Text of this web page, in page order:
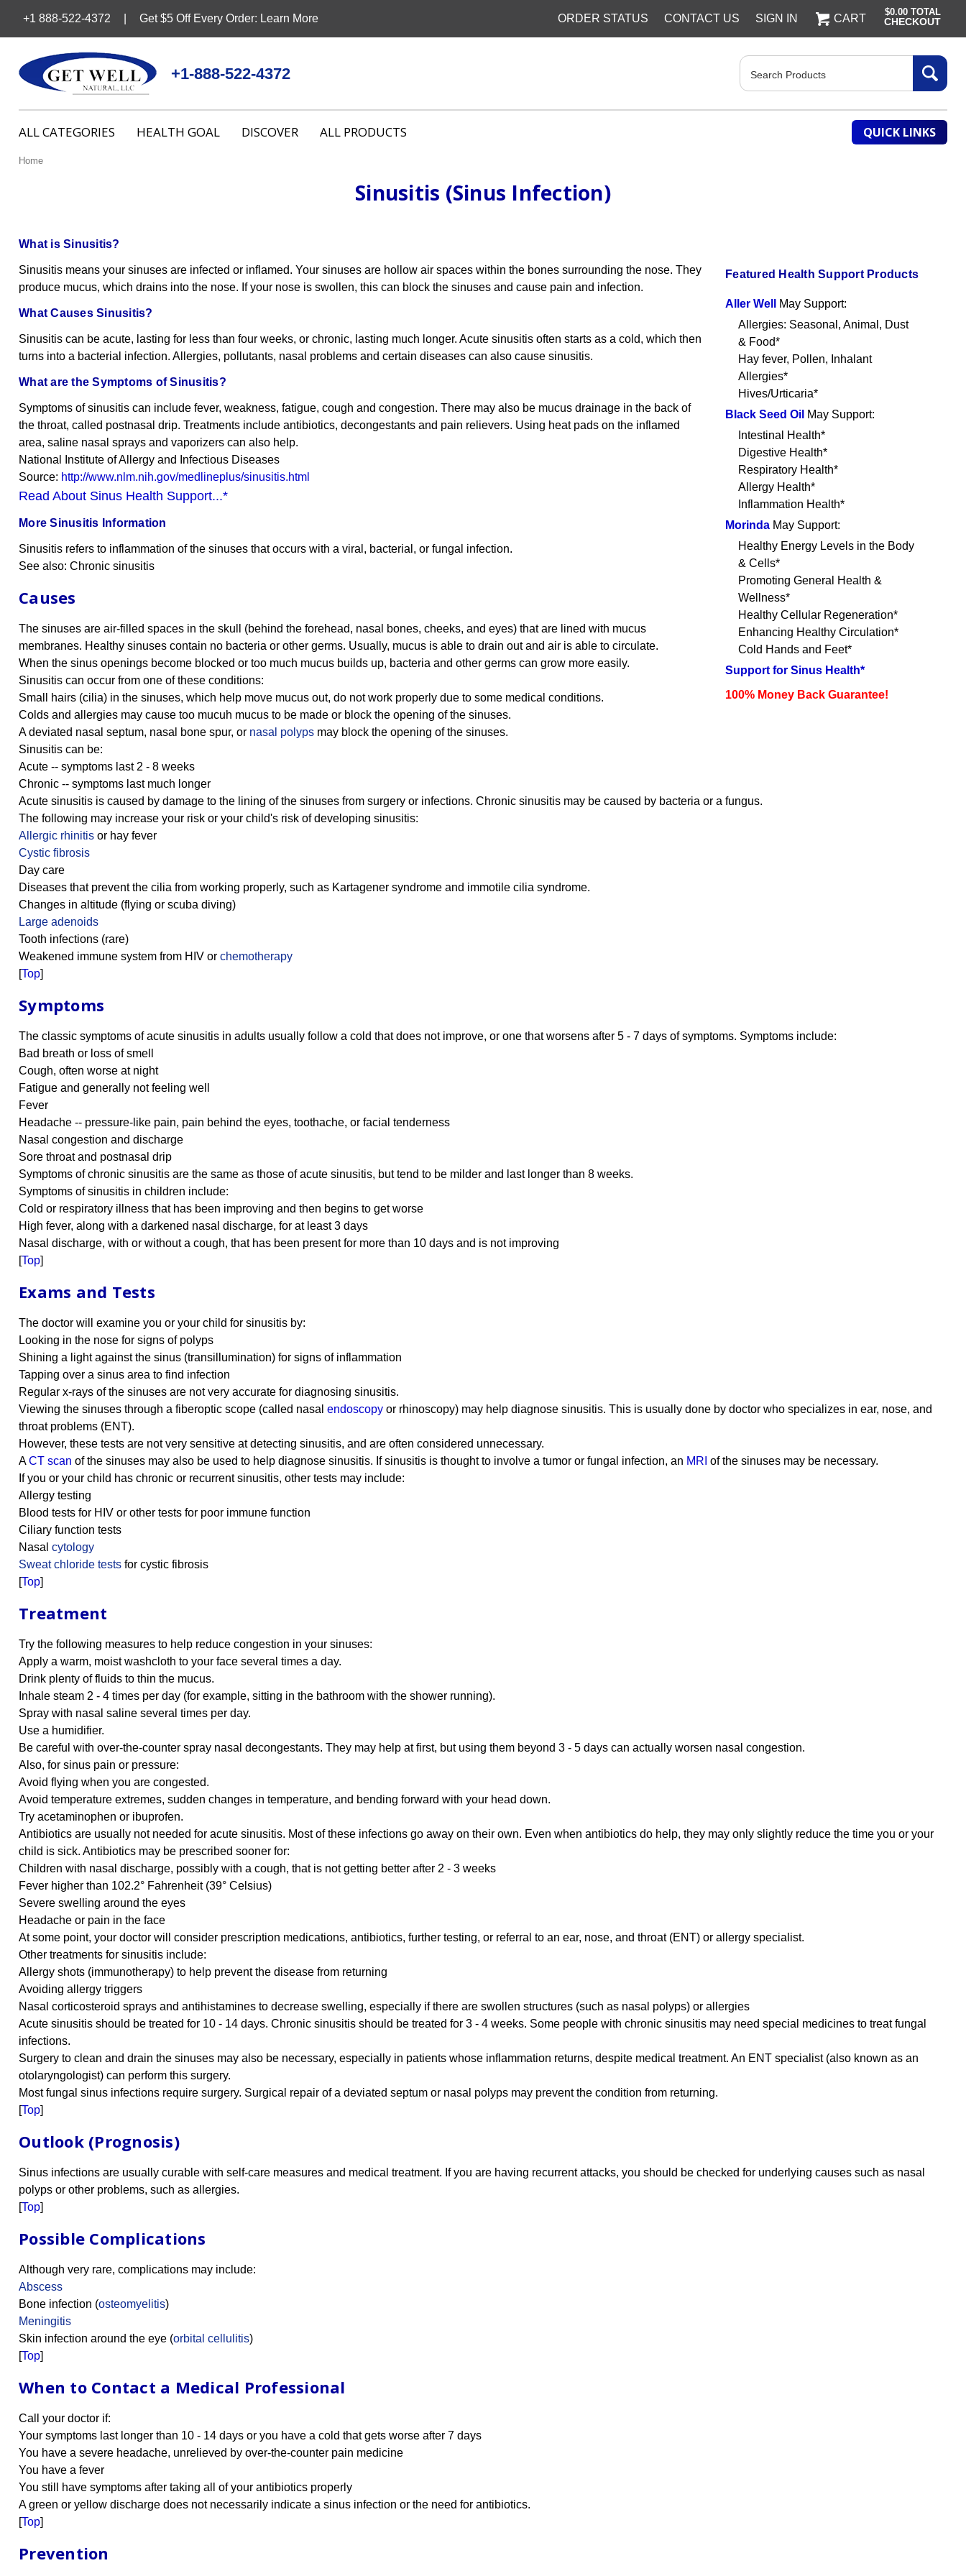
+1 888-522-4372 Get $5 Off Every Order: Learn More ORDER STATUS CONTACT US SIGN IN CART
$0.00 TOTAL
CHECKOUT
+1-888-522-4372
Search
ALL CATEGORIES HEALTH GOAL DISCOVER ALL PRODUCTS QUICK LINKS
Home
Sinusitis (Sinus Infection)
Featured Health Support Products
Aller Well
May Support:
Allergies: Seasonal, Animal, Dust
& Food*
Hay fever, Pollen, Inhalant
Allergies*
Hives/Urticaria*
Black Seed Oil May Support:
Intestinal Health*
Digestive Health*
Respiratory Health*
Allergy Health*
Inflammation Health*
Morinda May Support:
Healthy Energy Levels in the Body
& Cells*
Promoting General Health &
Wellness*
Healthy Cellular Regeneration*
Enhancing Healthy Circulation*
Cold Hands and Feet*
Support for Sinus Health*
100% Money Back Guarantee!
What is Sinusitis?
Sinusitis means your sinuses are infected or inflamed. Your sinuses are hollow air spaces within the bones surrounding the nose. They
produce mucus, which drains into the nose. If your nose is swollen, this can block the sinuses and cause pain and infection.
What Causes Sinusitis?
Sinusitis can be acute, lasting for less than four weeks, or chronic, lasting much longer. Acute sinusitis often starts as a cold, which then
turns into a bacterial infection. Allergies, pollutants, nasal problems and certain diseases can also cause sinusitis.
What are the Symptoms of Sinusitis?
Symptoms of sinusitis can include fever, weakness, fatigue, cough and congestion. There may also be mucus drainage in the back of
the throat, called postnasal drip. Treatments include antibiotics, decongestants and pain relievers. Using heat pads on the inflamed
area, saline nasal sprays and vaporizers can also help.
National Institute of Allergy and Infectious Diseases
Source: http://www.nlm.nih.gov/medlineplus/sinusitis.html
Read About Sinus Health Support...*
More Sinusitis Information
Sinusitis refers to inflammation of the sinuses that occurs with a viral, bacterial, or fungal infection.
See also: Chronic sinusitis
Causes
The sinuses are air-filled spaces in the skull (behind the forehead, nasal bones, cheeks, and eyes) that are lined with mucus
membranes. Healthy sinuses contain no bacteria or other germs. Usually, mucus is able to drain out and air is able to circulate.
When the sinus openings become blocked or too much mucus builds up, bacteria and other germs can grow more easily.
Sinusitis can occur from one of these conditions:
Small hairs (cilia) in the sinuses, which help move mucus out, do not work properly due to some medical conditions.
Colds and allergies may cause too mucuh mucus to be made or block the opening of the sinuses.
A deviated nasal septum, nasal bone spur, or nasal polyps may block the opening of the sinuses.
Sinusitis can be:
Acute -- symptoms last 2 - 8 weeks
Chronic -- symptoms last much longer
Acute sinusitis is caused by damage to the lining of the sinuses from surgery or infections. Chronic sinusitis may be caused by bacteria or a fungus.
The following may increase your risk or your child's risk of developing sinusitis:
Allergic rhinitis or hay fever
Cystic fibrosis
Day care
Diseases that prevent the cilia from working properly, such as Kartagener syndrome and immotile cilia syndrome.
Changes in altitude (flying or scuba diving)
Large adenoids
Tooth infections (rare)
Weakened immune system from HIV or chemotherapy
[Top]
Symptoms
The classic symptoms of acute sinusitis in adults usually follow a cold that does not improve, or one that worsens after 5 - 7 days of symptoms. Symptoms include:
Bad breath or loss of smell
Cough, often worse at night
Fatigue and generally not feeling well
Fever
Headache -- pressure-like pain, pain behind the eyes, toothache, or facial tenderness
Nasal congestion and discharge
Sore throat and postnasal drip
Symptoms of chronic sinusitis are the same as those of acute sinusitis, but tend to be milder and last longer than 8 weeks.
Symptoms of sinusitis in children include:
Cold or respiratory illness that has been improving and then begins to get worse
High fever, along with a darkened nasal discharge, for at least 3 days
Nasal discharge, with or without a cough, that has been present for more than 10 days and is not improving
[Top]
Exams and Tests
The doctor will examine you or your child for sinusitis by:
Looking in the nose for signs of polyps
Shining a light against the sinus (transillumination) for signs of inflammation
Tapping over a sinus area to find infection
Regular x-rays of the sinuses are not very accurate for diagnosing sinusitis.
Viewing the sinuses through a fiberoptic scope (called nasal endoscopy or rhinoscopy) may help diagnose sinusitis. This is usually done by doctor who specializes in ear, nose, and
throat problems (ENT).
However, these tests are not very sensitive at detecting sinusitis, and are often considered unnecessary.
ACT scan of the sinuses may also be used to help diagnose sinusitis. If sinusitis is thought to involve a tumor or fungal infection, an MRI of the sinuses may be necessary.
If you or your child has chronic or recurrent sinusitis, other tests may include:
Allergy testing
Blood tests for HIV or other tests for poor immune function
Ciliary function tests
Nasal cytology
Sweat chloride tests for cystic fibrosis
[Top]
Treatment
Try the following measures to help reduce congestion in your sinuses:
Apply a warm, moist washcloth to your face several times a day.
Drink plenty of fluids to thin the mucus.
Inhale steam 2 - 4 times per day (for example, sitting in the bathroom with the shower running).
Spray with nasal saline several times per day.
Use a humidifier.
Be careful with over-the-counter spray nasal decongestants. They may help at first, but using them beyond 3 - 5 days can actually worsen nasal congestion.
Also, for sinus pain or pressure:
Avoid flying when you are congested.
Avoid temperature extremes, sudden changes in temperature, and bending forward with your head down.
Try acetaminophen or ibuprofen.
Antibiotics are usually not needed for acute sinusitis. Most of these infections go away on their own. Even when antibiotics do help, they may only slightly reduce the time you or your
child is sick. Antibiotics may be prescribed sooner for:
Children with nasal discharge, possibly with a cough, that is not getting better after 2 - 3 weeks
Fever higher than 102.2° Fahrenheit (39° Celsius)
Severe swelling around the eyes
Headache or pain in the face
At some point, your doctor will consider prescription medications, antibiotics, further testing, or referral to an ear, nose, and throat (ENT) or allergy specialist.
Other treatments for sinusitis include:
Allergy shots (immunotherapy) to help prevent the disease from returning
Avoiding allergy triggers
Nasal corticosteroid sprays and antihistamines to decrease swelling, especially if there are swollen structures (such as nasal polyps) or allergies
Acute sinusitis should be treated for 10 - 14 days. Chronic sinusitis should be treated for 3 - 4 weeks. Some people with chronic sinusitis may need special medicines to treat fungal
infections.
Surgery to clean and drain the sinuses may also be necessary, especially in patients whose inflammation returns, despite medical treatment. An ENT specialist (also known as an
otolaryngologist) can perform this surgery.
Most fungal sinus infections require surgery. Surgical repair of a deviated septum or nasal polyps may prevent the condition from returning.
[Top]
Outlook (Prognosis)
Sinus infections are usually curable with self-care measures and medical treatment. If you are having recurrent attacks, you should be checked for underlying causes such as nasal
polyps or other problems, such as allergies.
[Top]
Possible Complications
Although very rare, complications may include:
Abscess
Bone infection (osteomyelitis)
Meningitis
Skin infection around the eye (orbital cellulitis)
[Top]
When to Contact a Medical Professional
Call your doctor if:
Your symptoms last longer than 10 - 14 days or you have a cold that gets worse after 7 days
You have a severe headache, unrelieved by over-the-counter pain medicine
You have a fever
You still have symptoms after taking all of your antibiotics properly
A green or yellow discharge does not necessarily indicate a sinus infection or the need for antibiotics.
[Top]
Prevention